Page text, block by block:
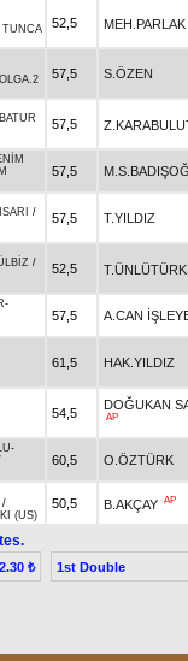
TUNCA 52,5 MEH.PARLAK
57,5 S.ÖZEN
57,5
57,5
/
57,5 T.YILDIZ
/
52,5 T.ÜNLÜTÜRK
-
57,5 A.CAN
61,5 HAK.YILDIZ
54,5
DOĞUKAN
AP
-
60,5 O.ÖZTÜRK
/
(US)
50,5 B.AKÇAY AP
2.30 ₺ 1st Double